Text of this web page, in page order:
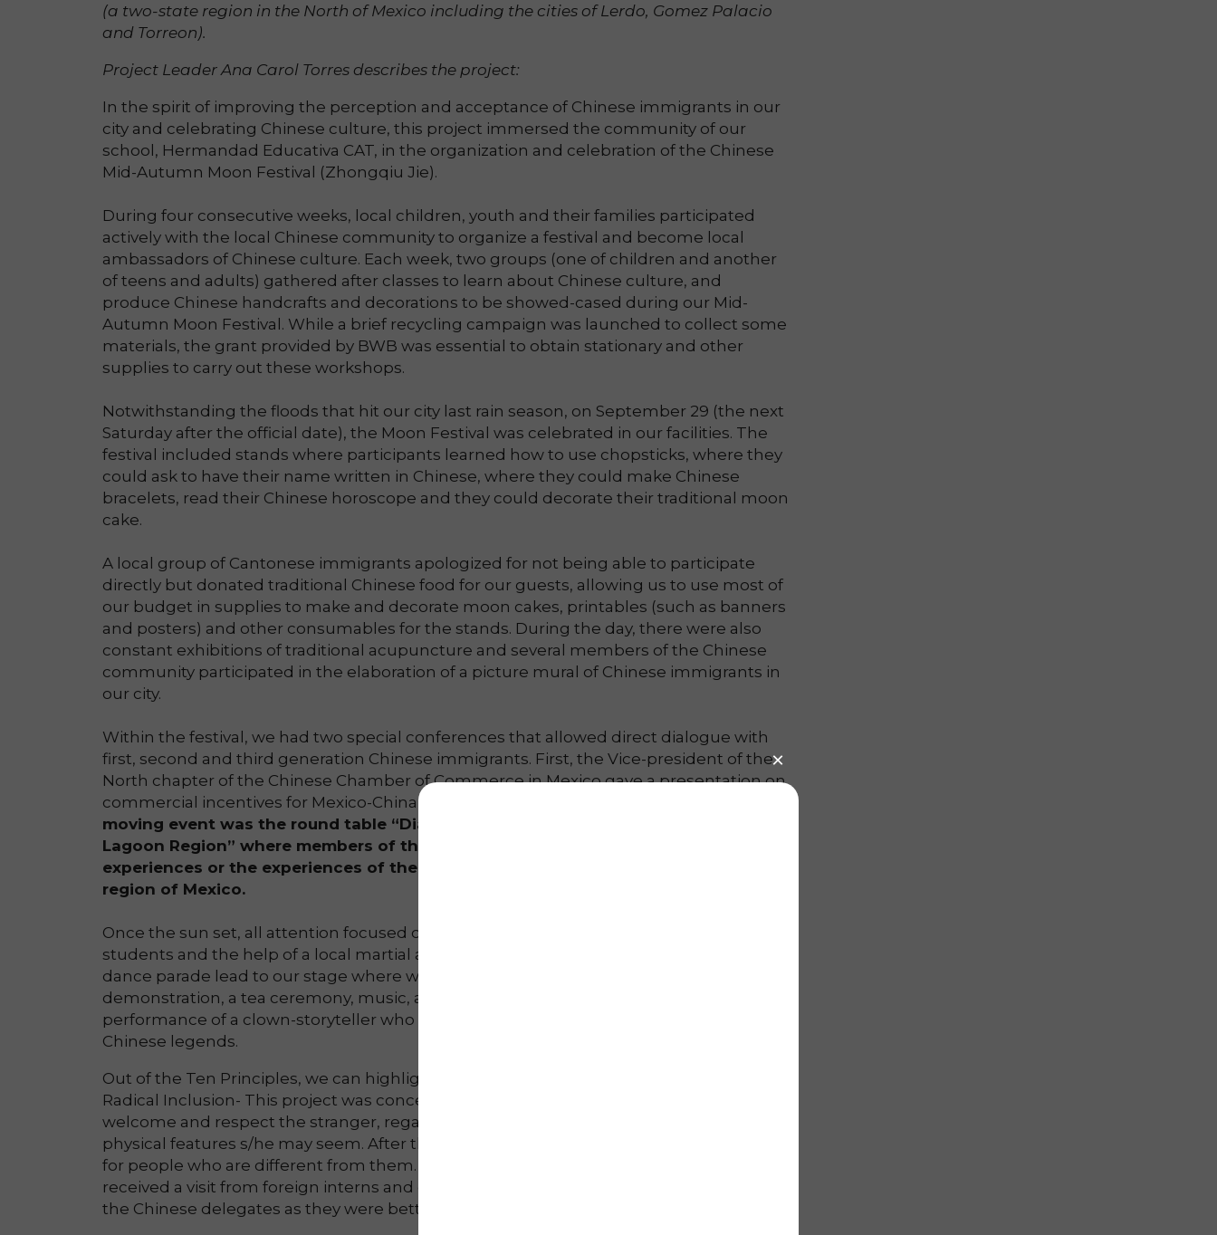
(a two-state region in the North of Mexico including the cities of Lerdo, Gomez Palacio
and Torreon).
Project Leader Ana Carol Torres describes the project:
In the spirit of improving the perception and acceptance of Chinese immigrants in our
city and celebrating Chinese culture, this project immersed the community of our
school, Hermandad Educativa CAT, in the organization and celebration of the Chinese
Mid-Autumn Moon Festival (Zhongqiu Jie).
During four consecutive weeks, local children, youth and their families participated
actively with the local Chinese community to organize a festival and become local
ambassadors of Chinese culture. Each week, two groups (one of children and another
of teens and adults) gathered after classes to learn about Chinese culture, and
produce Chinese handcrafts and decorations to be showed-cased during our Mid-
Autumn Moon Festival. While a brief recycling campaign was launched to collect some
materials, the grant provided by BWB was essential to obtain stationary and other
supplies to carry out these workshops.
Notwithstanding the floods that hit our city last rain season, on September 29 (the next
Saturday after the official date), the Moon Festival was celebrated in our facilities. The
festival included stands where participants learned how to use chopsticks, where they
could ask to have their name written in Chinese, where they could make Chinese
bracelets, read their Chinese horoscope and they could decorate their traditional moon
cake.
A local group of Cantonese immigrants apologized for not being able to participate
directly but donated traditional Chinese food for our guests, allowing us to use most of
our budget in supplies to make and decorate moon cakes, printables (such as banners
and posters) and other consumables for the stands. During the day, there were also
constant exhibitions of traditional acupuncture and several members of the Chinese
community participated in the elaboration of a picture mural of Chinese immigrants in
our city.
Within the festival, we had two special conferences that allowed direct dialogue with
first, second and third generation Chinese immigrants. First, the Vice-president of the
North chapter of the Chinese Chamber of Commerce in Mexico gave a presentation on
commercial incentives for Mexico-China internationalization. However,
moving event was the round table “Dialogues of Chinese Immigration in the
Lagoon Region” where members of the Chinese community shared their
experiences or the experiences of their relatives when they migrated to this
region of Mexico.
Once the sun set, all attention focused on a parade that was choreographed with our
students and the help of a local martial arts (wushu) school, CIWF Torreón. The lion
dance parade lead to our stage where we enjoyed until the late night a Qi Gong
demonstration, a tea ceremony, music, a martial arts demonstration and the
performance of a clown-storyteller who captured our audience with Moon-themed
Chinese legends.
Out of the Ten Principles, we can highlight the exemplification of the following:
Radical Inclusion- This project was conceived under the principle that we should
welcome and respect the stranger, regardless of how alien to our own culture and
physical features s/he may seem. After this project, our students show greater respect
for people who are different from them. So much so that a month after our project, we
received a visit from foreign interns and our students were particularly friendly towards
the Chinese delegates as they were better acquainted to this culture.